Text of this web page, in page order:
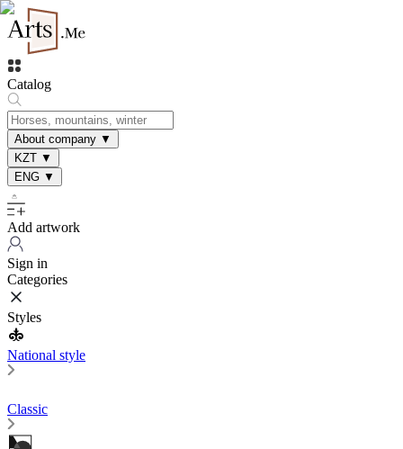
Catalog
About company ▼
KZT ▼
ENG ▼
Add artwork
Sign in
Categories
Styles
National style
Classic